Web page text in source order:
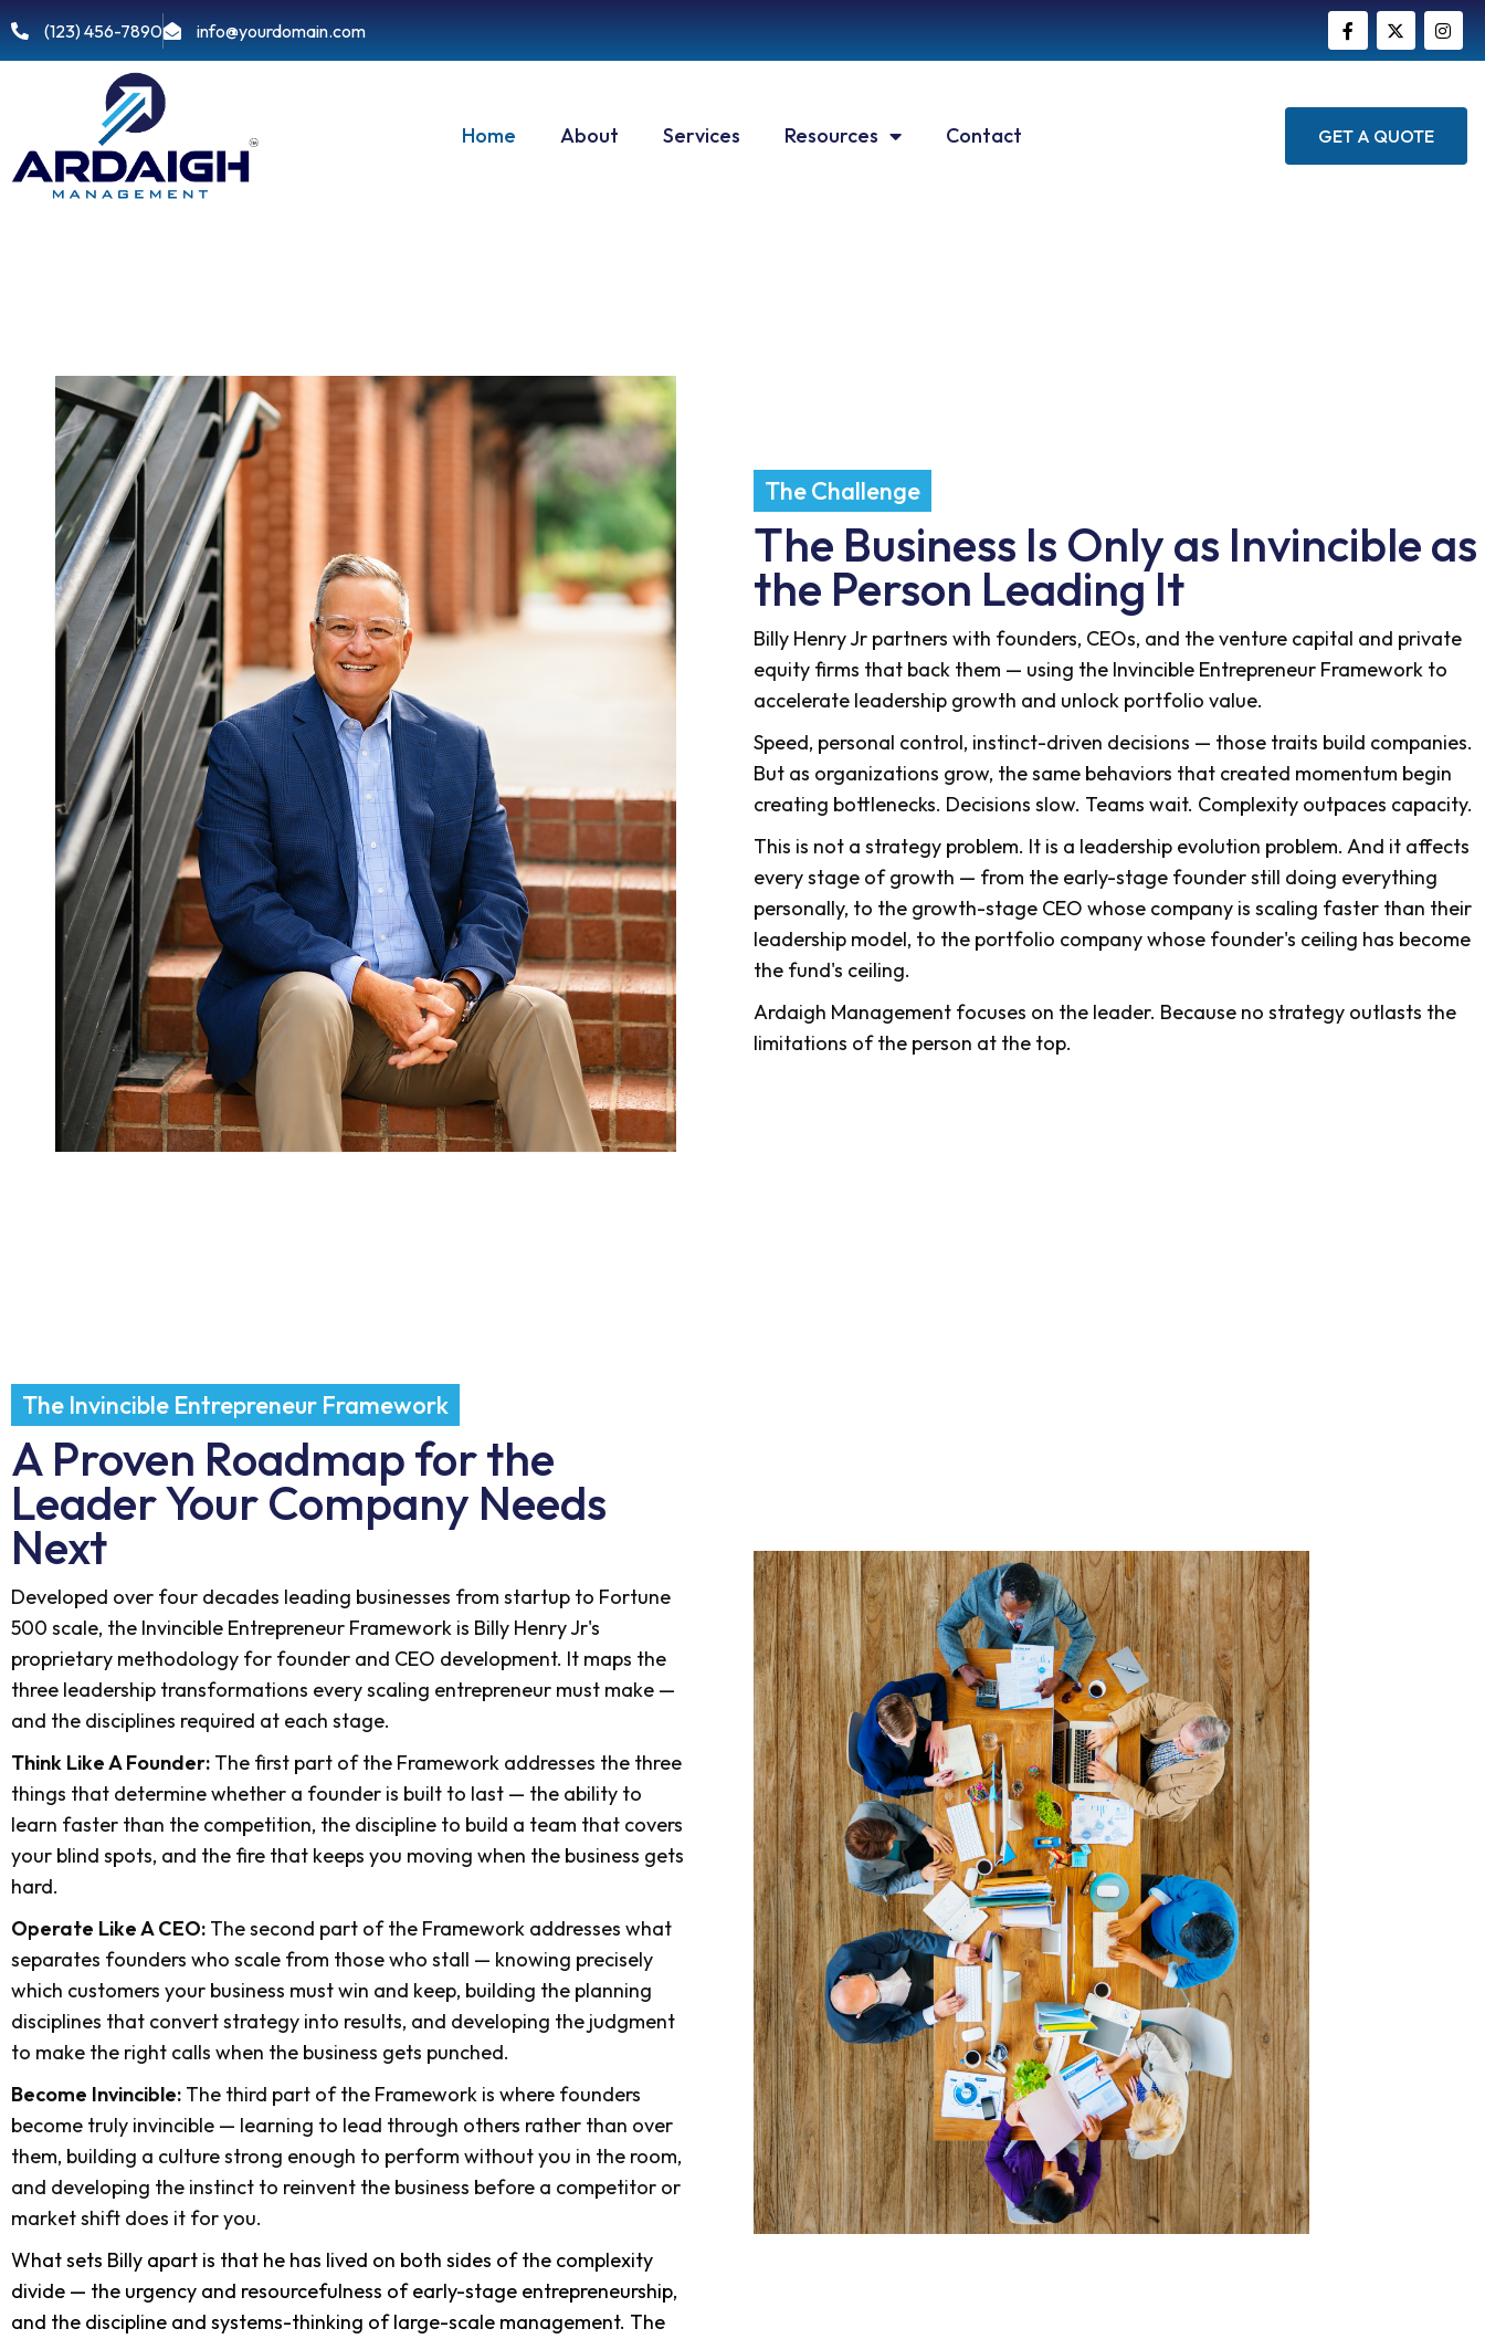
(123) 456-7890 info@yourdomain.com
Home About Services Resources Contact GET A QUOTE
The Challenge
The Business Is Only as Invincible as
the Person Leading It
Billy Henry Jr partners with founders, CEOs, and the venture capital and private
equity firms that back them — using the Invincible Entrepreneur Framework to
accelerate leadership growth and unlock portfolio value.
Speed, personal control, instinct-driven decisions — those traits build companies.
But as organizations grow, the same behaviors that created momentum begin
creating bottlenecks. Decisions slow. Teams wait. Complexity outpaces capacity.
This is not a strategy problem. It is a leadership evolution problem. And it affects
every stage of growth — from the early-stage founder still doing everything
personally, to the growth-stage CEO whose company is scaling faster than their
leadership model, to the portfolio company whose founder's ceiling has become
the fund's ceiling.
Ardaigh Management focuses on the leader. Because no strategy outlasts the
limitations of the person at the top.
The Invincible Entrepreneur Framework
A Proven Roadmap for the
Leader Your Company Needs
Next
Developed over four decades leading businesses from startup to Fortune
500 scale, the Invincible Entrepreneur Framework is Billy Henry Jr's
proprietary methodology for founder and CEO development. It maps the
three leadership transformations every scaling entrepreneur must make —
and the disciplines required at each stage.
Think Like A Founder: The first part of the Framework addresses the three
things that determine whether a founder is built to last — the ability to
learn faster than the competition, the discipline to build a team that covers
your blind spots, and the fire that keeps you moving when the business gets
hard.
Operate Like A CEO: The second part of the Framework addresses what
separates founders who scale from those who stall — knowing precisely
which customers your business must win and keep, building the planning
disciplines that convert strategy into results, and developing the judgment
to make the right calls when the business gets punched.
Become Invincible: The third part of the Framework is where founders
become truly invincible — learning to lead through others rather than over
them, building a culture strong enough to perform without you in the room,
and developing the instinct to reinvent the business before a competitor or
market shift does it for you.
What sets Billy apart is that he has lived on both sides of the complexity
divide — the urgency and resourcefulness of early-stage entrepreneurship,
and the discipline and systems-thinking of large-scale management. The